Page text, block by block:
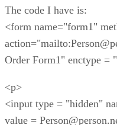
The code I have is:
<form name="form1"
Order Form1" enctype =
<p>
<input type = "hidden"
value =